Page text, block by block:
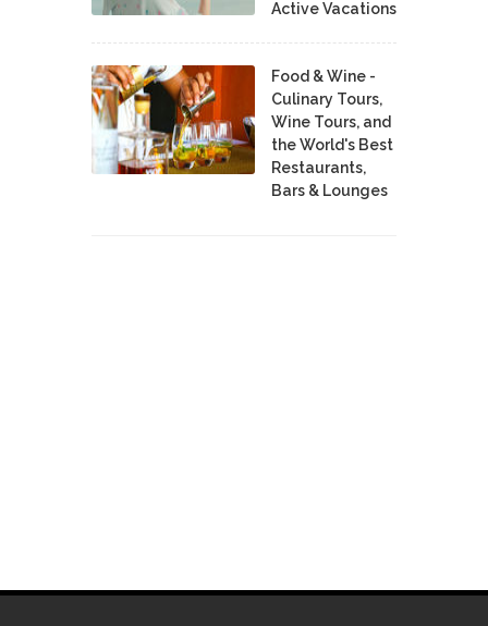
Active Vacations
Food & Wine -
Culinary Tours,
Wine Tours, and
the World's Best
Restaurants,
Bars & Lounges